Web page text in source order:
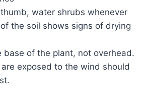
water shrubs whenever
the soil shows signs of drying
base of the plant, not overhead.
exposed to the wind should